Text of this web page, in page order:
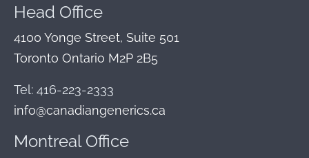
Head Office
4100 Yonge Street, Suite 501
Toronto Ontario M2P 2B5
Tel: 416-223-2333
info@canadiangenerics.ca
MontrealOffice